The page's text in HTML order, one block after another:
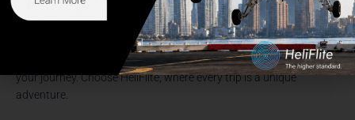
unparalleled convenience, comfort, and luxury as you explore new
destinations. Don’t limit your horizons to just The Hamptons,
Nantucket, or Newport. Clickhereto discover the extensive range
of locations HeliFlite can whisk you away to. It’s time to redefine
your journey. Choose HeliFlite, where every trip is a unique
adventure.